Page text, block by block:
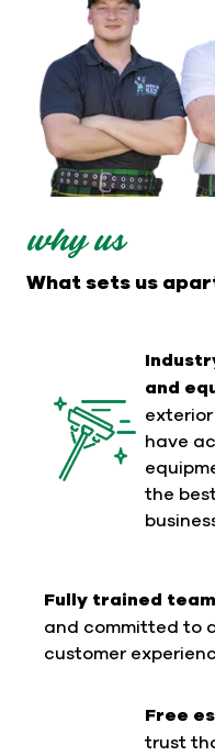
why us
What sets us
and
have
the
Fully trained
and committed to
customer
Free
trust